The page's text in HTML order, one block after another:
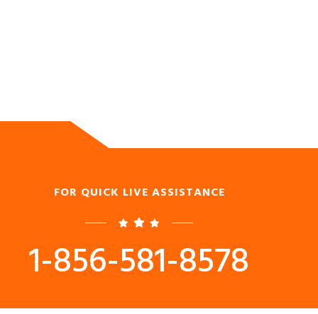
FOR QUICK LIVE ASSISTANCE
1-856-581-8578